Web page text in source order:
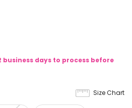
business days to process before
Size Chart